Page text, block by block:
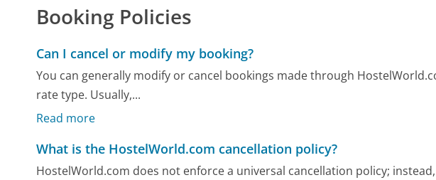
Booking Policies
Can I cancel or modify my booking?
You can generally modify or cancel bookings made through
rate type. Usually,...
Read more
What is the HostelWorld.com cancellation policy?
HostelWorld.com does not enforce a universal cancellation policy;